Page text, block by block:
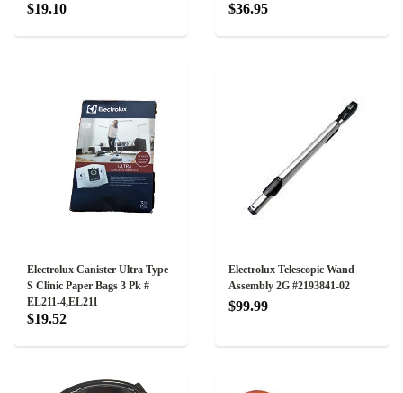
$19.10 $36.95
Electrolux Canister Ultra Type
S Clinic Paper Bags 3 Pk #
EL211-4,EL211
$19.52
Electrolux Telescopic Wand
Assembly 2G #2193841-02
$99.99